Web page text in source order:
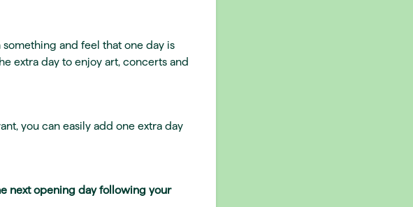
and feel that one day is
extra day to enjoy art, concerts and
you can easily add one extra day
next opening day following your